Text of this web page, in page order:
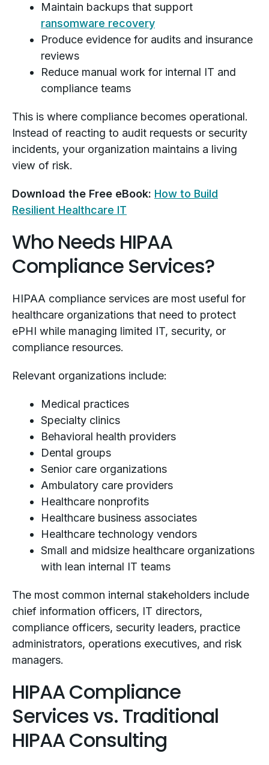
Maintain backups that support
ransomware recovery
Produce evidence for audits and insurance
reviews
Reduce manual work for internal IT and
compliance teams
This is where compliance becomes operational.
Instead of reacting to audit requests or security
incidents, your organization maintains a living
view of risk.
Download the Free eBook: How to Build
Resilient Healthcare IT
Who Needs HIPAA
Compliance Services?
HIPAA compliance services are most useful for
healthcare organizations that need to protect
ePHI while managing limited IT, security, or
compliance resources.
Relevant organizations include:
Medical practices
Specialty clinics
Behavioral health providers
Dental groups
Senior care organizations
Ambulatory care providers
Healthcare nonprofits
Healthcare business associates
Healthcare technology vendors
Small and midsize healthcare organizations
with lean internal IT teams
The most common internal stakeholders include
chief information officers, IT directors,
compliance officers, security leaders, practice
administrators, operations executives, and risk
managers.
HIPAA Compliance
Services vs. Traditional
HIPAA Consulting